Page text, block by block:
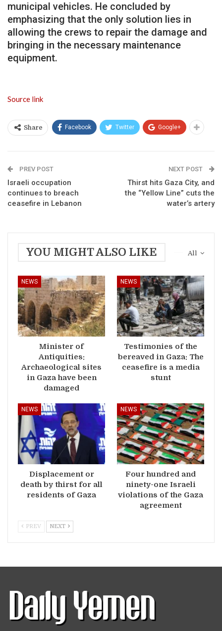
municipal vehicles. He concluded by
emphasizing that the only solution lies in
allowing the crews to repair the damage and
bringing in the necessary maintenance
equipment.
Source link
Share Facebook Twitter Google+
PREV POST
Israeli occupation
continues to breach
ceasefire in Lebanon
NEXT POST
Thirst hits Gaza City, and
the “Yellow Line” cuts the
water’s artery
All
YOU MIGHT ALSO LIKE
NEWS
Minister of
Antiquities:
Archaeological sites
in Gaza have been
damaged
NEWS
Testimonies of the
bereaved in Gaza: The
ceasefire is a media
stunt
NEWS
Displacement or
death by thirst for all
residents of Gaza
NEWS
Four hundred and
ninety-one Israeli
violations of the Gaza
agreement
PREV NEXT